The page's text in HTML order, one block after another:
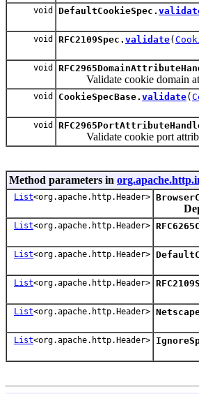
void DefaultCookieSpec.
void RFC2109Spec. validate(
void
Validate cookie domain
void CookieSpecBase. validate(
void
Validate cookie port
Method parameters in
List<org.apache.http.Header>
List<org.apache.http.Header>
List<org.apache.http.Header>
List<org.apache.http.Header>
List<org.apache.http.Header>
List<org.apache.http.Header>